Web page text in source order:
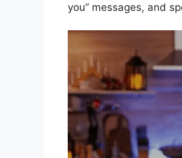
you” messages, and